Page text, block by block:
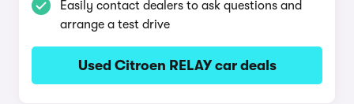
Easily contact dealers to ask questions and
arrange a test drive
Used Citroen RELAY car deals